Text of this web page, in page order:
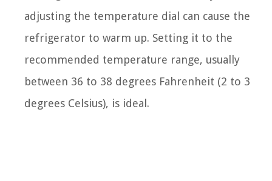
adjusting the temperature dial can cause the
refrigerator to warm up. Setting it to the
recommended temperature range, usually
between 36 to 38 degrees Fahrenheit (2 to 3
degrees Celsius), is ideal.